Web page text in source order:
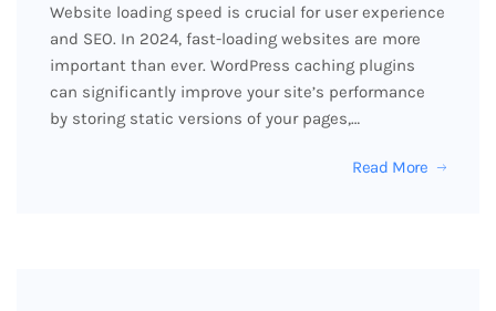
Website loading speed is crucial for user experience
and SEO. In 2024, fast-loading websites are more
important than ever. WordPress caching plugins
can significantly improve your site’s performance
by storing static versions of your pages,…
Read More